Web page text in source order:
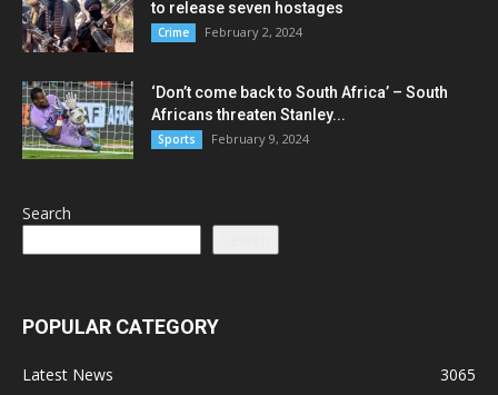
to release seven hostages
Crime February 2, 2024
‘Don’t come back to South Africa’ – South
Africans threaten Stanley...
Sports February 9, 2024
Search
POPULAR CATEGORY
Latest News
3065